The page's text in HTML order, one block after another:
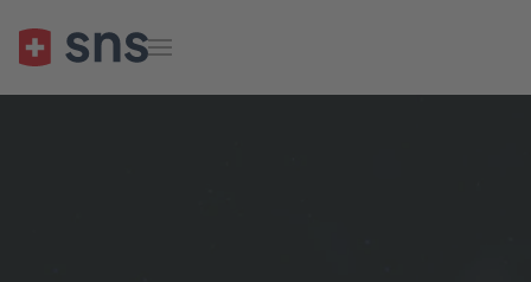
Skip to main content